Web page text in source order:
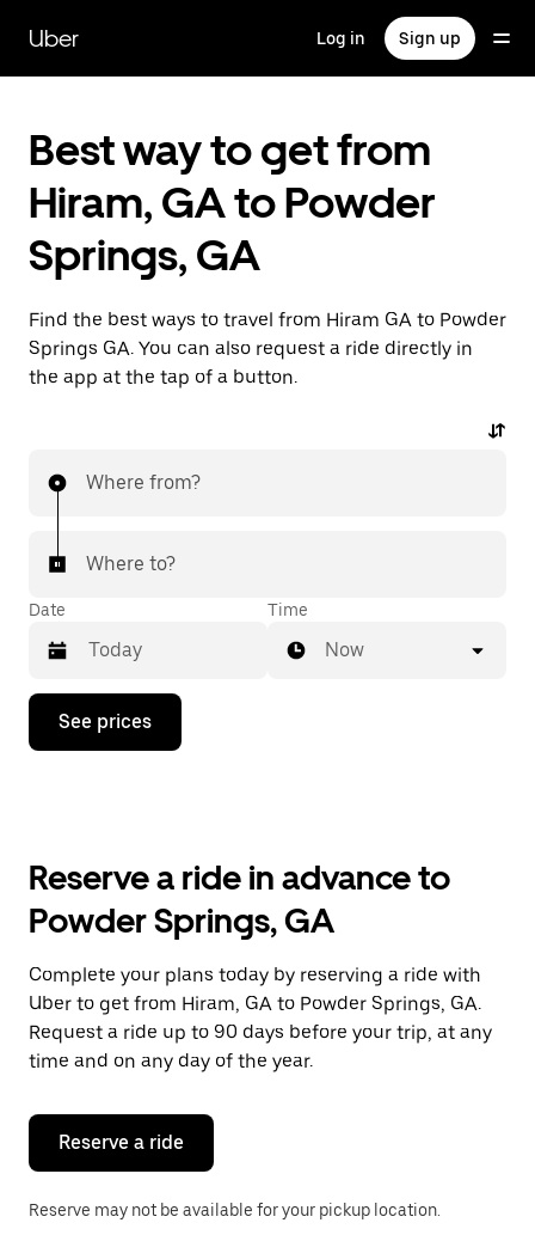
main
content
Uber Log in Sign up
Best way to get from
Hiram, GA to Powder
Springs, GA
Find the best ways to travel from Hiram GA to Powder
Springs GA. You can also request a ride directly in
the app at the tap of a button.
Where from?
Where to?
Date
Press
down
the
and
a
date.
Press
the
escape
button
close
calendar.
Time
Now
See prices
Reserve a ride in advance to
Powder Springs, GA
Complete your plans today by reserving a ride with
Uber to get from Hiram, GA to Powder Springs, GA.
Request a ride up to 90 days before your trip, at any
time and on any day of the year.
Reserve a ride
Reserve may not be available for your pickup location.